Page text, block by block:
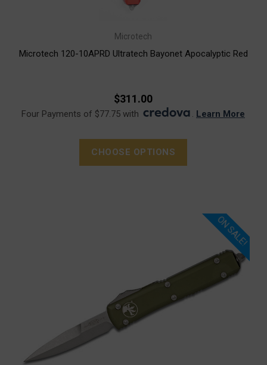
Microtech
Microtech 120-10APRD Ultratech Bayonet Apocalyptic Red
$311.00
Four Payments of $77.75 with . Learn More
CHOOSE OPTIONS
ON SALE!